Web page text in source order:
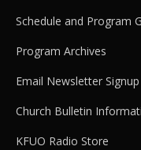
Schedule and Program
Program Archives
Email Newsletter Signup
Church Bulletin
KFUO Radio Store